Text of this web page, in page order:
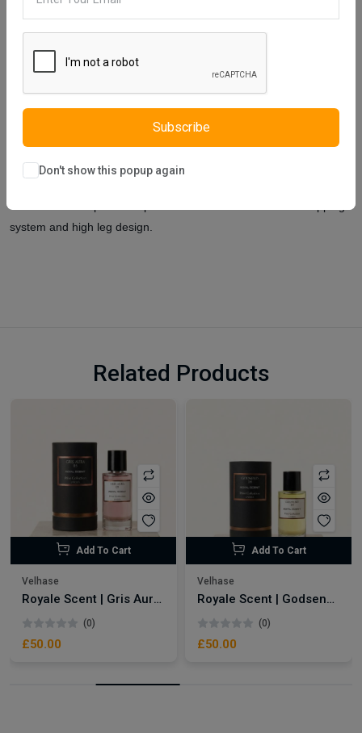
Subscribe
Don't show this popup again
Description Reviews (0) Vendor
Istikbal UK was inspired by the most beautiful dreams and Elite
chest of drawers was designed. Elite Chest of Drawers, which is
has an unusual line and is a high-end product with an avant-garde
design that combines modern and classical lines. In our product,
materials in E1 standards are used for you.
system and high leg design.
Related Products
Add To Cart
Velhase
Royale Scent | Gris Aura | Unisex Perfume
(0)
£50.00
Add To Cart
Velhase
Royale Scent | Godsend | Unisex Perfume
(0)
£50.00